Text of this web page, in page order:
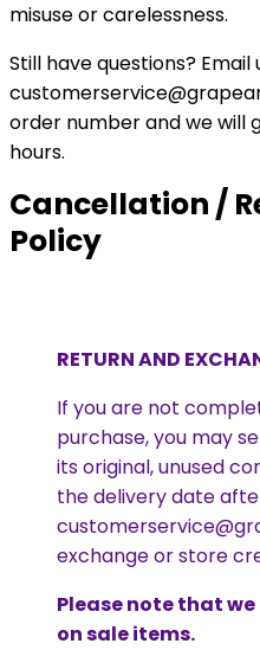
misuse or carelessness.
Still have questions? Email
order number and we will
hours.
Cancellation /
Policy
RETURN AND
If you are not
purchase, you may
its original, unused
the delivery date
exchange or store
Please note that
on sale items.